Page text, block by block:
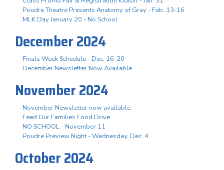
Poudre Theatre Presents Anatomy of Gray - Feb. 13-16
MLK Day January 20 - No School
December 2024
Finals Week Schedule - Dec. 16-20
December Newsletter Now Available
November 2024
November Newsletter now available
Feed Our Families Food Drive
NO SCHOOL - November 11
Poudre Preview Night - Wednesday, Dec. 4
October 2024